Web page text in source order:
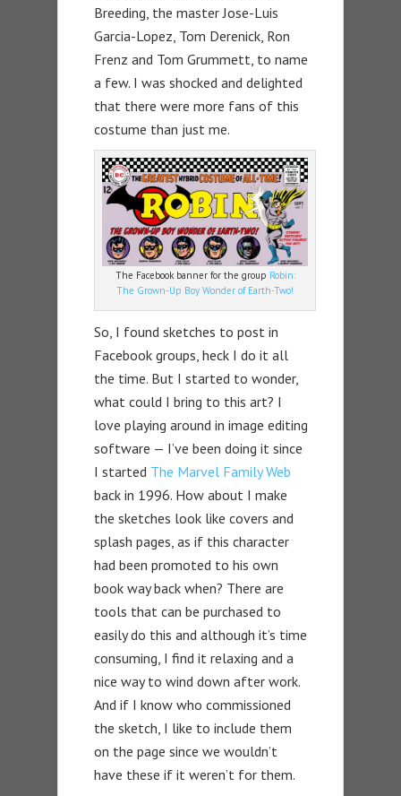
Breeding, the master Jose-Luis
Garcia-Lopez, Tom Derenick, Ron
Frenz and Tom Grummett, to name
a few. I was shocked and delighted
that there were more fans of this
costume than just me.
The Facebook banner for the group Robin:
The Grown-Up Boy Wonder of Earth-Two!
So, I found sketches to post in
Facebook groups, heck I do it all
the time. But I started to wonder,
what could I bring to this art? I
love playing around in image editing
software — I’ve been doing it since
I started The Marvel Family Web
back in 1996. How about I make
the sketches look like covers and
splash pages, as if this character
had been promoted to his own
book way back when? There are
tools that can be purchased to
easily do this and although it’s time
consuming, I find it relaxing and a
nice way to wind down after work.
And if I know who commissioned
the sketch, I like to include them
on the page since we wouldn’t
have these if it weren’t for them.